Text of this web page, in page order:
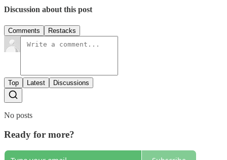
Discussion about this post
Comments Restacks
Top Latest Discussions
No posts
Ready for more?